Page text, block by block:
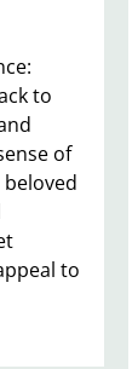
to
of
to